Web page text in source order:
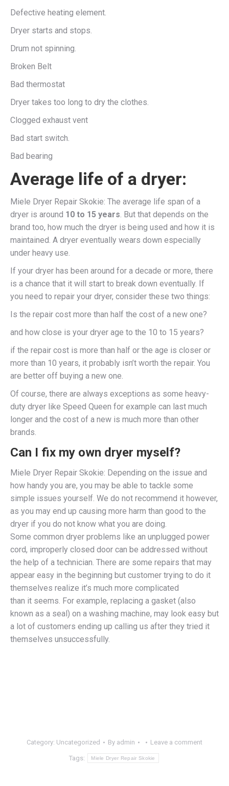
Defective heating element.
Dryer starts and stops.
Drum not spinning.
Broken Belt
Bad thermostat
Dryer takes too long to dry the clothes.
Clogged exhaust vent
Bad start switch.
Bad bearing
Average life of a dryer:
Miele Dryer Repair Skokie: The average life span of a
dryer is around 10 to 15 years. But that depends on the
brand too, how much the dryer is being used and how it is
maintained. A dryer eventually wears down especially
under heavy use.
If your dryer has been around for a decade or more, there
is a chance that it will start to break down eventually. If
you need to repair your dryer, consider these two things:
Is the repair cost more than half the cost of a new one?
and how close is your dryer age to the 10 to 15 years?
if the repair cost is more than half or the age is closer or
more than 10 years, it probably isn’t worth the repair. You
are better off buying a new one.
Of course, there are always exceptions as some heavy-
duty dryer like Speed Queen for example can last much
longer and the cost of a new is much more than other
brands.
Can I fix my own dryer myself?
Miele Dryer Repair Skokie: Depending on the issue and
how handy you are, you may be able to tackle some
simple issues yourself. We do not recommend it however,
as you may end up causing more harm than good to the
dryer if you do not know what you are doing.
Some common dryer problems like an unplugged power
cord, improperly closed door can be addressed without
the help of a technician. There are some repairs that may
appear easy in the beginning but customer trying to do it
themselves realize it’s much more complicated
than it seems. For example, replacing a gasket (also
known as a seal) on a washing machine, may look easy but
a lot of customers ending up calling us after they tried it
themselves unsuccessfully.
Category: Uncategorized By admin Leave a comment
Tags: Miele Dryer Repair Skokie